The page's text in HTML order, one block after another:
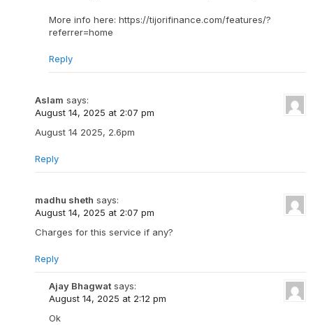
More info here: https://tijorifinance.com/features/?
referrer=home
Reply
Aslam says:
August 14, 2025 at 2:07 pm
August 14 2025, 2.6pm
Reply
madhu sheth says:
August 14, 2025 at 2:07 pm
Charges for this service if any?
Reply
Ajay Bhagwat says:
August 14, 2025 at 2:12 pm
Ok